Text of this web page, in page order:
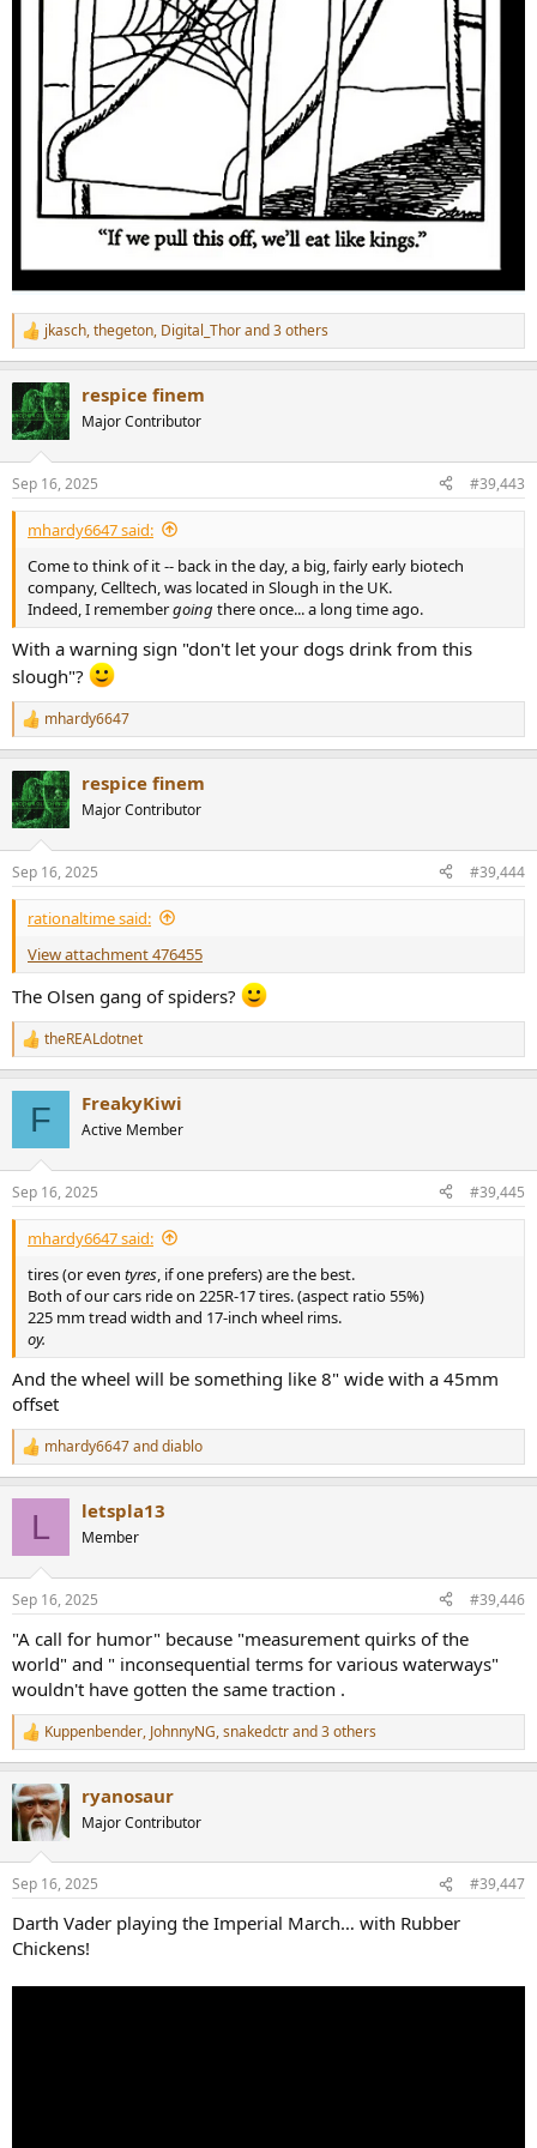
R
e
c
t
i
s
:
jkasch,thegeton, Digital_Thorand 3 others
respice finem
Major Contributor
Sep 16, 2025 #39,443
mhardy6647 said:
Come to think of it -- back in the day, a big, fairly early biotech
company, Celltech, was located in Slough in the UK.
Indeed, I remembergoing there once... a long time ago.
With a warning sign "don't let your dogs drink from this
slough"?
R
e
c
t
i
s
:
mhardy6647
respice finem
Major Contributor
Sep 16, 2025 #39,444
rationaltime said:
View attachment 476455
The Olsen gang of spiders?
R
e
s
:
theREALdotnet
F FreakyKiwi
Active Member
Sep 16, 2025 #39,445
mhardy6647 said:
tires (or even tyres , if one prefers) are the best.
Both of our cars ride on 225R-17 tires. (aspect ratio 55%)
225 mm tread width and 17-inch wheel rims.
oy.
And the wheel will be something like 8" wide with a 45mm
offset
R
e
s
mhardy6647anddiablo
L letspla13
Member
Sep 16, 2025 #39,446
"A call for humor" because "measurement quirks of the
world" and " inconsequential terms for various waterways"
wouldn't have gotten the same traction .
R
e
c
t
i
s
Kuppenbender, JohnnyNG,snakedctrand 3 others
ryanosaur
Major Contributor
Sep 16, 2025 #39,447
Darth Vader playing the Imperial March… with Rubber
Chickens!